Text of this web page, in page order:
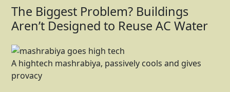
The Biggest Problem? Buildings
Aren’t Designed to Reuse AC Water
A hightech mashrabiya, passively cools and gives
provacy